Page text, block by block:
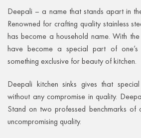
Deepali – a name that stands apart in
Renowned for crafting quality stainless
has become a household name. With the
have become a special part of
something exclusive for beauty of kitchen.
Deepali kitchen sinks gives that
without any compromise in quality.
Stand on two professed benchmarks of
uncompromising quality.